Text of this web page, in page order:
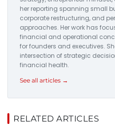
her reporting spanning small
corporate restructuring, and
approaches. Her work has
financial and operational
for founders and executives.
intersection of strategic
financial health.
See all articles →
RELATED ARTICLES